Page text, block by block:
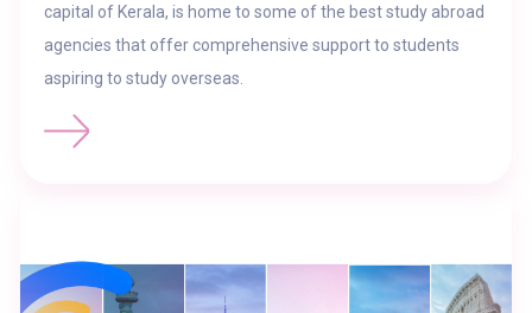
capital of Kerala, is home to some of the best study abroad
agencies that offer comprehensive support to students
aspiring to study overseas.